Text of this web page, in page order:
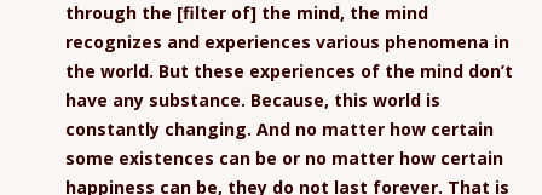
through the [filter of] the mind, the mind
recognizes and experiences various phenomena in
the world. But these experiences of the mind don’t
have any substance. Because, this world is
constantly changing. And no matter how certain
some existences can be or no matter how certain
happiness can be, they do not last forever. That is